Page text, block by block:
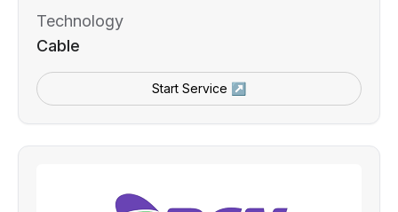
Technology
Cable
Start Service ↗